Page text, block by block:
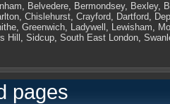
, Belvedere, Bermondsey, Bexley,
, Chislehurst, Crayford, Dartford,
, Greenwich, Ladywell , Lewisham,
Hill , Sidcup, South East London,
pages